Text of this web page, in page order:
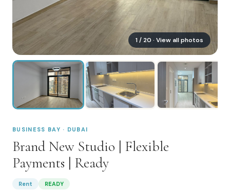
1/ 20 · View all photos
BUSINESS BAY · DUBAI
Brand New Studio | Flexible
Payments | Ready
Rent READY